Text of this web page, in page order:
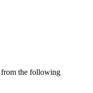
from the following